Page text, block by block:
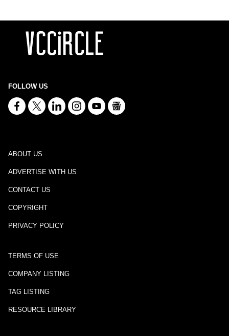
FOLLOW US
ABOUT US
ADVERTISE WITH US
CONTACT US
COPYRIGHT
PRIVACY POLICY
TERMS OF USE
COMPANY LISTING
TAG LISTING
RESOURCE LIBRARY